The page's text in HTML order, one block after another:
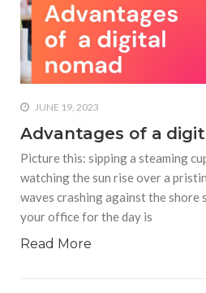
who
#A
wall
job
JUNE 19, 2023
Advantages of a
Picture this: sipping a steaming
watching the sun rise over a
waves crashing against the shore
your office for the day is
Read More